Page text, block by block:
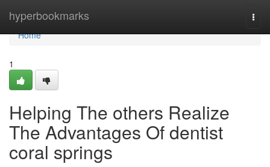
hyperbookmarks
Home
Home
1
Helping The others Realize
The Advantages Of dentist
coral springs